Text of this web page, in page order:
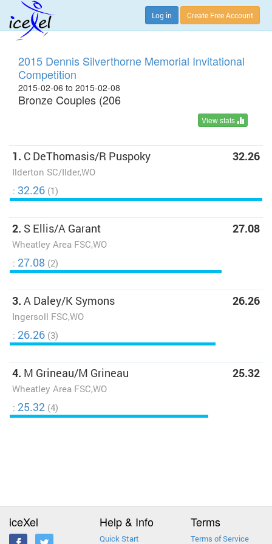
Log in Create Free Account
2015 Dennis Silverthorne Memorial Invitational
Competition
2015-02-06 to 2015-02-08
Bronze Couples (206
View stats
1. C DeThomasis/R Puspoky
Ilderton SC/Ilder,WO
32.26
: 32.26 (1)
2. S Ellis/A Garant
Wheatley Area FSC,WO
27.08
: 27.08 (2)
3. A Daley/K Symons
Ingersoll FSC,WO
26.26
: 26.26 (3)
4. M Grineau/M Grineau
Wheatley Area FSC,WO
25.32
: 25.32 (4)
iceXel Help & Info
Quick Start
Terms
Terms of Service